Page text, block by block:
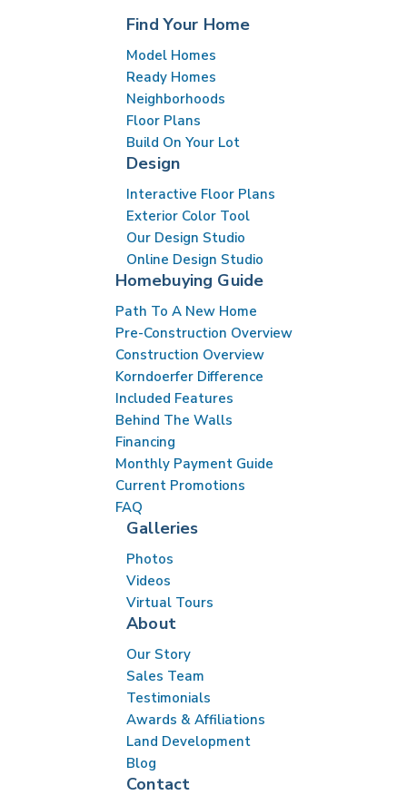
Find Your Home
Model Homes
Ready Homes
Neighborhoods
Floor Plans
Build On Your Lot
Design
Interactive Floor Plans
Exterior Color Tool
Our Design Studio
Online Design Studio
Homebuying Guide
Path To A New Home
Pre-Construction Overview
Construction Overview
Korndoerfer Difference
Included Features
Behind The Walls
Financing
Monthly Payment Guide
Current Promotions
FAQ
Galleries
Photos
Videos
Virtual Tours
About
Our Story
Sales Team
Testimonials
Awards & Affiliations
Land Development
Blog
Contact